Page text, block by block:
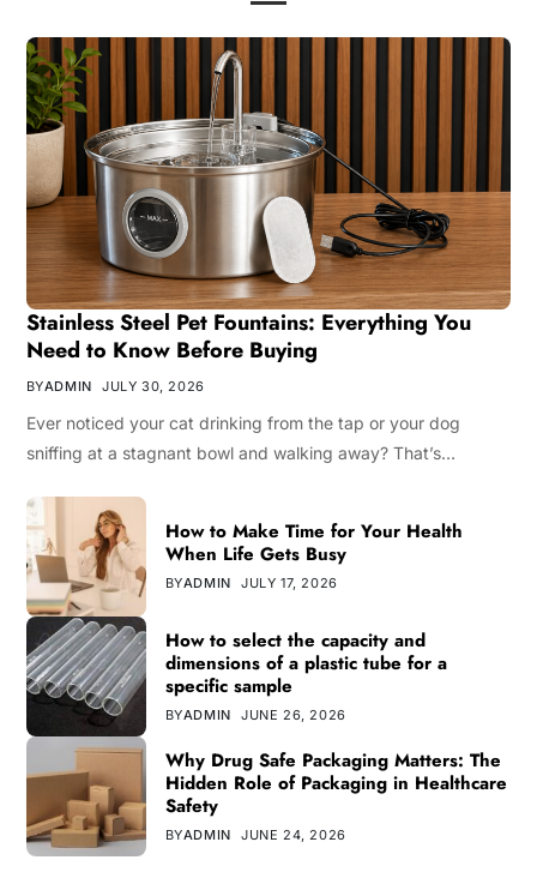
Stainless Steel Pet Fountains: Everything You
Need to Know Before Buying
BYADMIN JULY 30, 2026
Ever noticed your cat drinking from the tap or your dog
sniffing at a stagnant bowl and walking away? That’s…
How to Make Time for Your Health
When Life Gets Busy
BYADMIN JULY 17, 2026
How to select the capacity and
dimensions of a plastic tube for a
specific sample
BYADMIN JUNE 26, 2026
Why Drug Safe Packaging Matters: The
Hidden Role of Packaging in Healthcare
Safety
BYADMIN JUNE 24, 2026